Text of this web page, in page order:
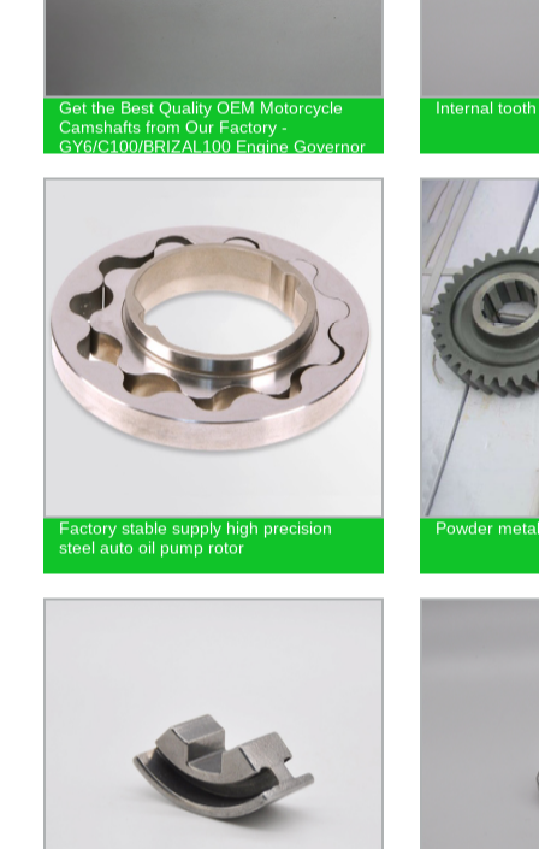
Get the Best Quality OEM Motorcycle
Camshafts from Our Factory -
GY6/C100/BRIZAL100 Engine Governor
Internal
Factory stable supply high precision
steel auto oil pump rotor
Powder